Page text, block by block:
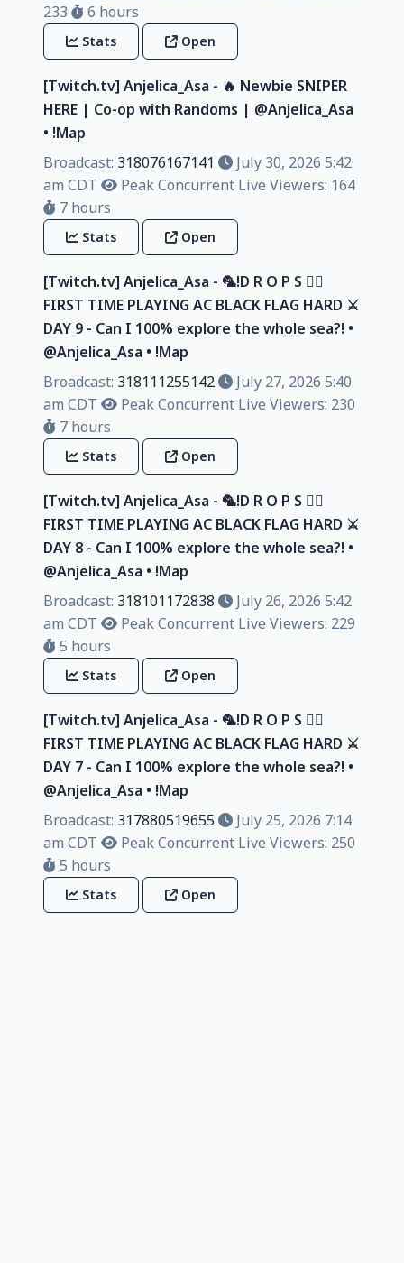
233
6 hours
Stats Open
[Twitch.tv] Anjelica_Asa - 🔥 Newbie SNIPER
HERE | Co-op with Randoms | @Anjelica_Asa
• !Map
Broadcast: 318076167141
July 30, 2026 5:42
am CDT
Peak Concurrent Live Viewers: 164
7 hours
Stats Open
[Twitch.tv] Anjelica_Asa - 🦜!D R O P S 🏴‍☠️
FIRST TIME PLAYING AC BLACK FLAG HARD ⚔️
DAY 9 - Can I 100% explore the whole sea?! •
@Anjelica_Asa • !Map
Broadcast: 318111255142
July 27, 2026 5:40
am CDT
Peak Concurrent Live Viewers: 230
7 hours
Stats Open
[Twitch.tv] Anjelica_Asa - 🦜!D R O P S 🏴‍☠️
FIRST TIME PLAYING AC BLACK FLAG HARD ⚔️
DAY 8 - Can I 100% explore the whole sea?! •
@Anjelica_Asa • !Map
Broadcast: 318101172838
July 26, 2026 5:42
am CDT
Peak Concurrent Live Viewers: 229
5 hours
Stats Open
[Twitch.tv] Anjelica_Asa - 🦜!D R O P S 🏴‍☠️
FIRST TIME PLAYING AC BLACK FLAG HARD ⚔️
DAY 7 - Can I 100% explore the whole sea?! •
@Anjelica_Asa • !Map
Broadcast: 317880519655
July 25, 2026 7:14
am CDT
Peak Concurrent Live Viewers: 250
5 hours
Stats Open